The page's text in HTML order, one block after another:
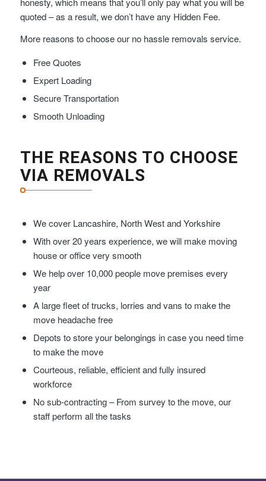
quoted – as a result, we don’t have any Hidden Fee.
More reasons to choose our no hassle removals service.
Free Quotes
Expert Loading
Secure Transportation
Smooth Unloading
THE REASONS TO CHOOSE
VIA REMOVALS
We cover Lancashire, North West and Yorkshire
With over 20 years experience, we will make moving
house or office very smooth
We help over 10,000 people move premises every
year
A large fleet of trucks, lorries and vans to make the
move headache free
Depots to store your belongings in case you need time
to make the move
Courteous, reliable, efficient and fully insured
workforce
No sub-contracting – From survey to the move, our
staff perform all the tasks